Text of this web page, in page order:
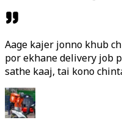
Aage kajer jonno khub
por ekhane delivery job
sathe kaaj, tai kono